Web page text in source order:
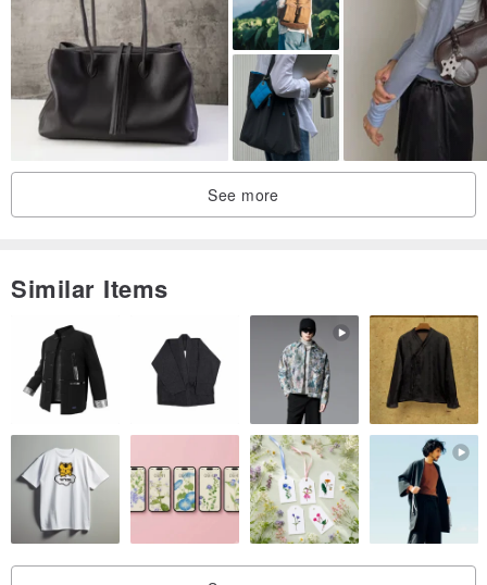
the designer via the internal message. After asking and answering,
you will have a clearer understanding of the product!
See more
Similar Items